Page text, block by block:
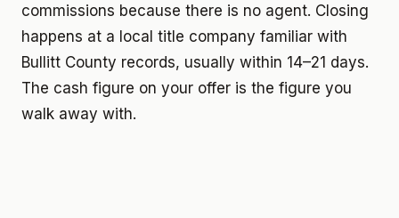
commissions because there is no agent. Closing
happens at a local title company familiar with
Bullitt County records, usually within 14–21 days.
The cash figure on your offer is the figure you
walk away with.